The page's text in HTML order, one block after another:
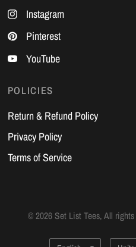
Instagram
Pinterest
YouTube
POLICIES
Return & Refund Policy
Privacy Policy
Terms of Service
© 2026 Set List Tees, All rights